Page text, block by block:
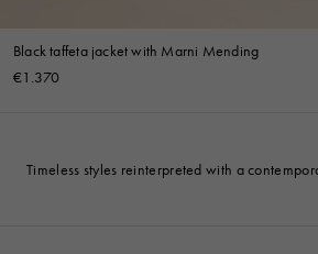
Black taffeta jacket with Marni Mending
€1.370
Timeless styles reinterpreted with a